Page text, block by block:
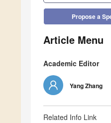
Propose a
Article Menu
Academic Editor
Yang Zhang
Related Info Link